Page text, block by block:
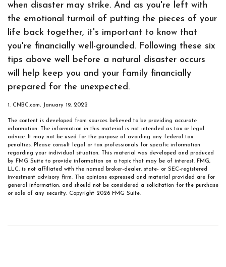
when disaster may strike. And as you're left with
the emotional turmoil of putting the pieces of your
life back together, it's important to know that
you're financially well-grounded. Following these six
tips above well before a natural disaster occurs
will help keep you and your family financially
prepared for the unexpected.
1. CNBC.com, January 19, 2022
The content is developed from sources believed to be providing accurate
information. The information in this material is not intended as tax or legal
advice. It may not be used for the purpose of avoiding any federal tax
penalties. Please consult legal or tax professionals for specific information
regarding your individual situation. This material was developed and produced
by FMG Suite to provide information on a topic that may be of interest. FMG,
LLC, is not affiliated with the named broker-dealer, state- or SEC-registered
investment advisory firm. The opinions expressed and material provided are for
general information, and should not be considered a solicitation for the purchase
or sale of any security. Copyright 2026 FMG Suite.